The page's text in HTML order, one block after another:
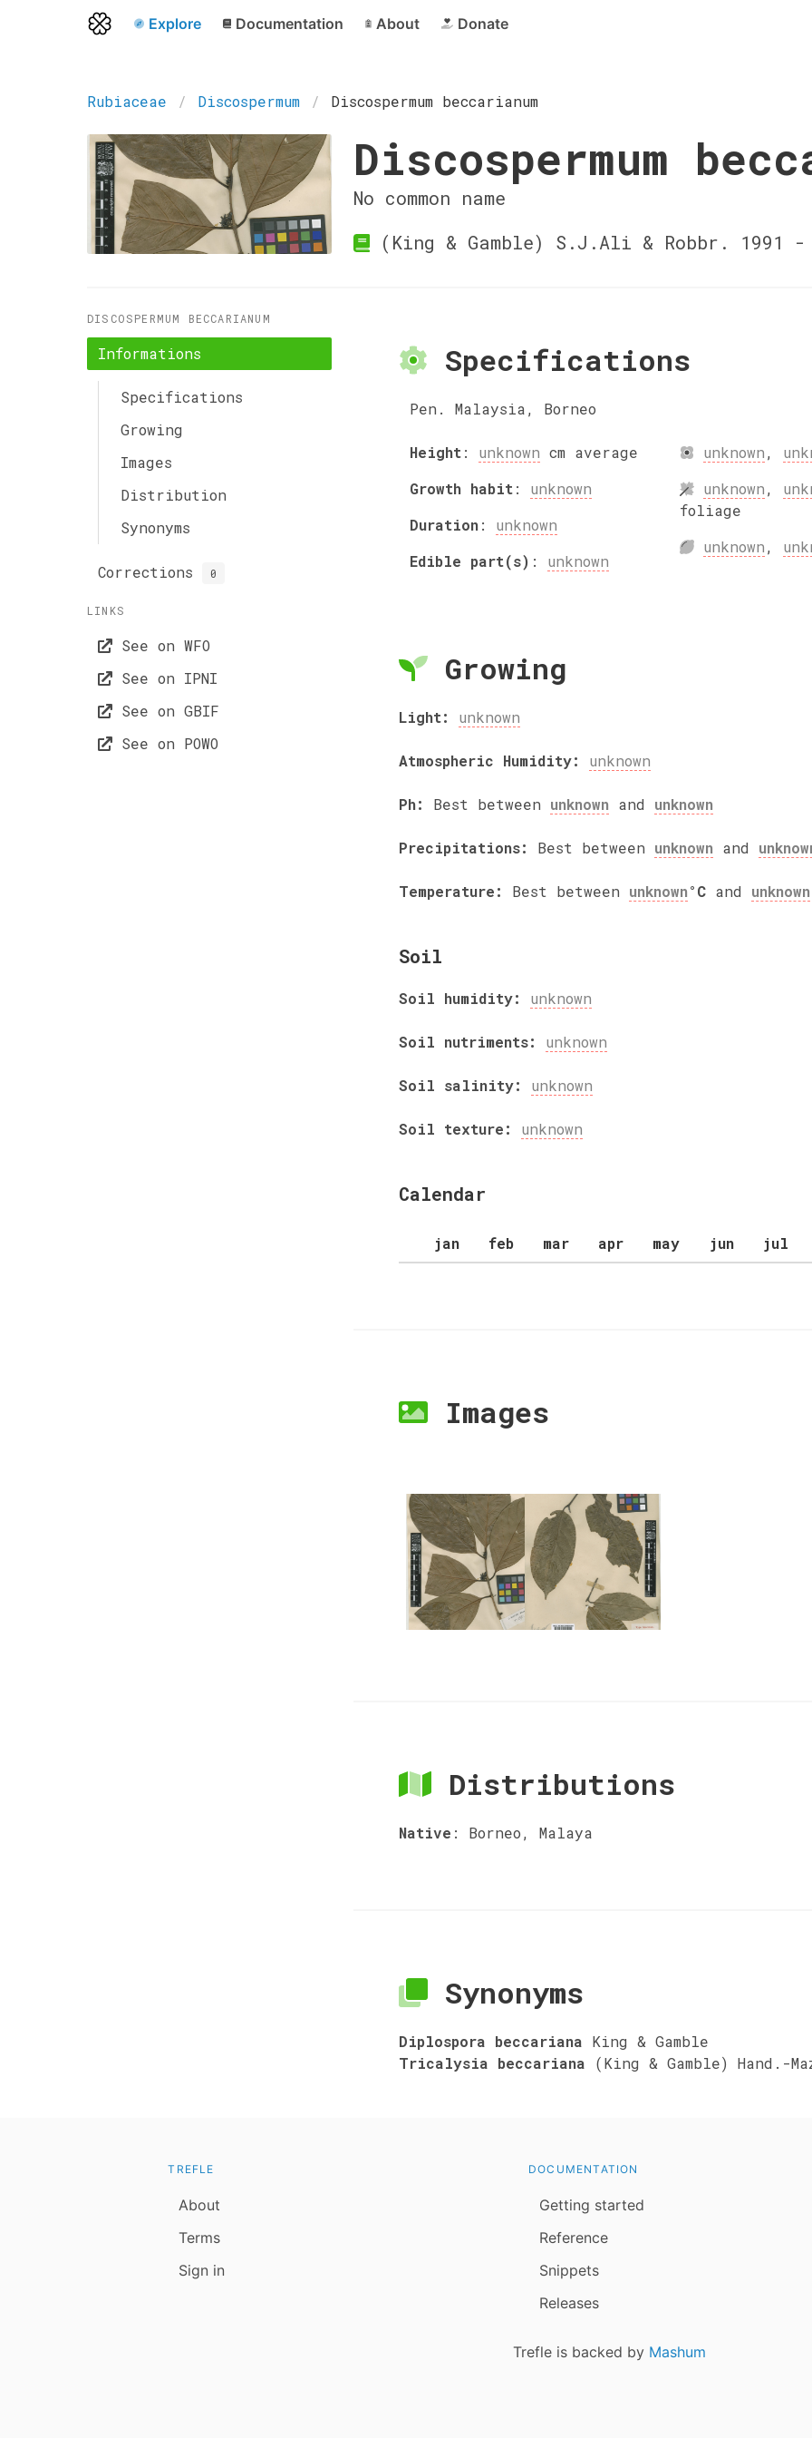
Explore Documentation About Donate
Rubiaceae Discospermum Discospermum beccarianum
Discospermum
No common name
(King & Gamble) S.J.Ali & Robbr. 1991
DISCOSPERMUM BECCARIANUM
Informations
Specifications
Growing
Images
Distribution
Synonyms
Corrections 0
LINKS
See on WFO
See on IPNI
See on GBIF
See on POWO
Specifications
Pen. Malaysia, Borneo
Height: unknown cm average
Growth habit: unknown
Duration: unknown
Edible part(s) : unknown
unknown,
unknown,
foliage
unknown,
Growing
Light: unknown
Atmospheric Humidity: unknown
Ph: Best between unknown and unknown
Precipitations: Best between unknown and
Temperature: Best between unknown°C and unknown
Soil
Soil humidity: unknown
Soil nutriments: unknown
Soil salinity: unknown
Soil texture: unknown
Calendar
jan feb mar apr may jun jul
Images
Distributions
Native : Borneo, Malaya
Synonyms
Diplospora beccariana King & Gamble
Tricalysia beccariana
(King & Gamble) Hand.-
TREFLE
About
Terms
Sign in
DOCUMENTATION
Getting started
Reference
Snippets
Releases
Trefle is backed by Mashum